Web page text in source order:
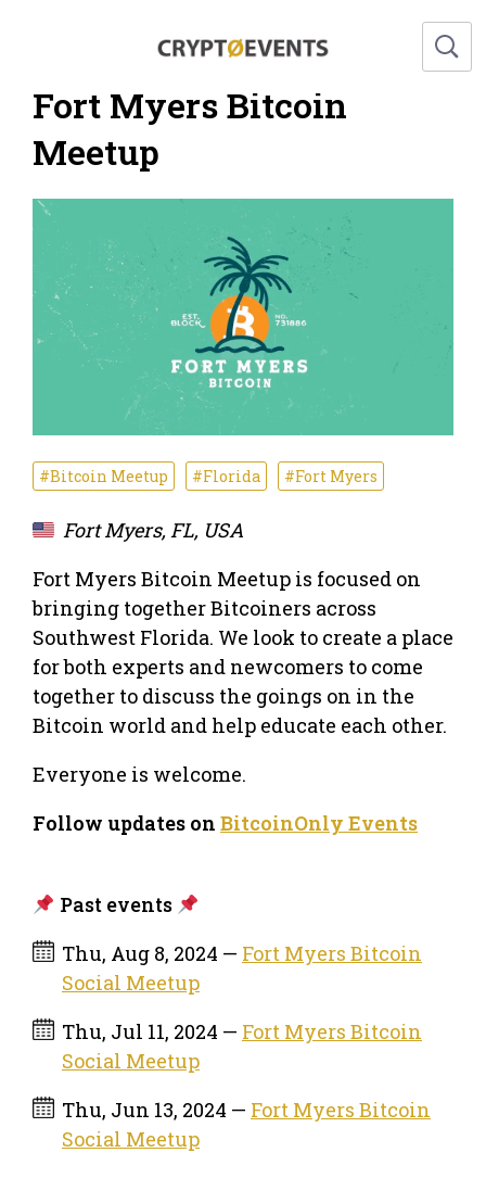
Fort Myers Bitcoin
Meetup
#Bitcoin Meetup #Florida #Fort Myers
Fort Myers, FL, USA
Fort Myers Bitcoin Meetup is focused on
bringing together Bitcoiners across
Southwest Florida. We look to create a place
for both experts and newcomers to come
together to discuss the goings on in the
Bitcoin world and help educate each other.
Everyone is welcome.
Follow updates on BitcoinOnly Events
Past events
Thu, Aug 8, 2024 — Fort Myers Bitcoin
Social Meetup
Thu, Jul 11, 2024 — Fort Myers Bitcoin
Social Meetup
Thu, Jun 13, 2024 — Fort Myers Bitcoin
Social Meetup